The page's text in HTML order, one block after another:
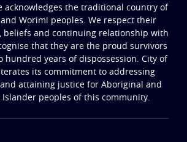
acknowledges the traditional country of
Worimi peoples. We respect their
beliefs and continuing relationship with
that they are the proud survivors
hundred years of dispossession. City of
its commitment to addressing
attaining justice for Aboriginal and
Islander peoples of this community.